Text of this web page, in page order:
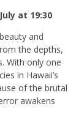
at 19:30
and
the depths,
With only one
in Hawaii’s
of the brutal
awakens